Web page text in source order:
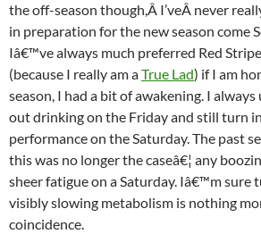
the off-season though,Â I’veÂ never
in preparation for the new season come
Iâ€™ve always much preferred Red
(because I really am aTrue Lad) if I am
season, I had a bit of awakening. I
out drinking on the Friday and still turn
performance on the Saturday. The past
this was no longer the caseâ€¦ any
sheer fatigue on a Saturday. Iâ€™m sure
visibly slowing metabolism is nothing
coincidence.